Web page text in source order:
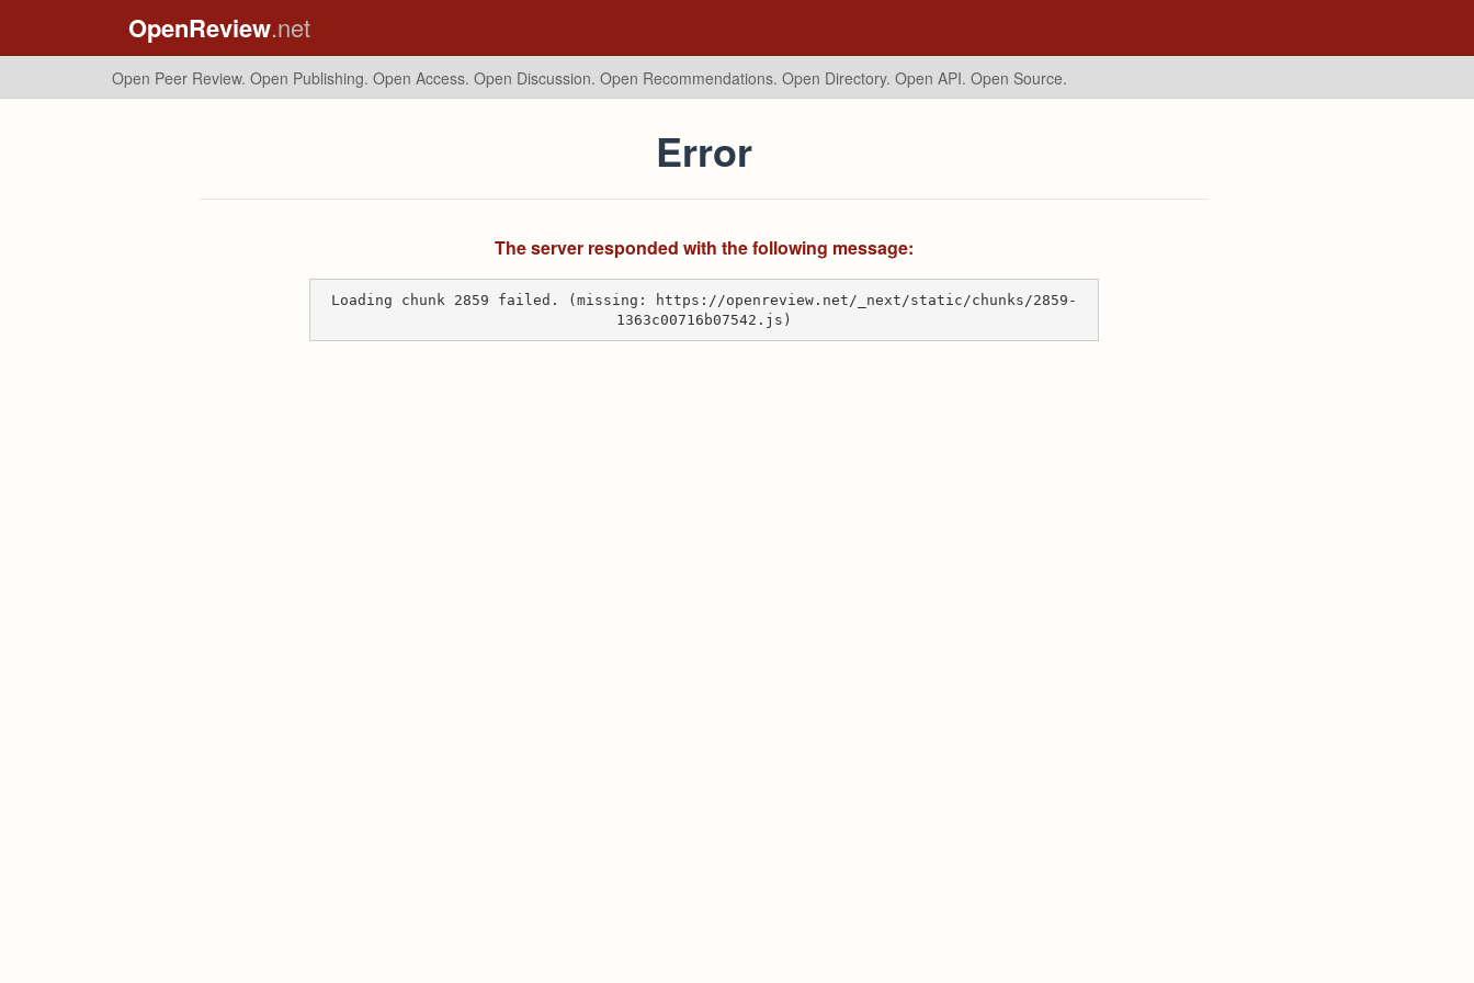
OpenReview.net
Open Peer Review. Open Publishing. Open Access. Open Discussion. Open Recommendations. Open Directory. Open API. Open Source.
Error
The server responded with the following message:
Loading chunk 2859 failed. (missing: https://openreview.net/_next/static/chunks/2859-
1363c00716b07542.js)